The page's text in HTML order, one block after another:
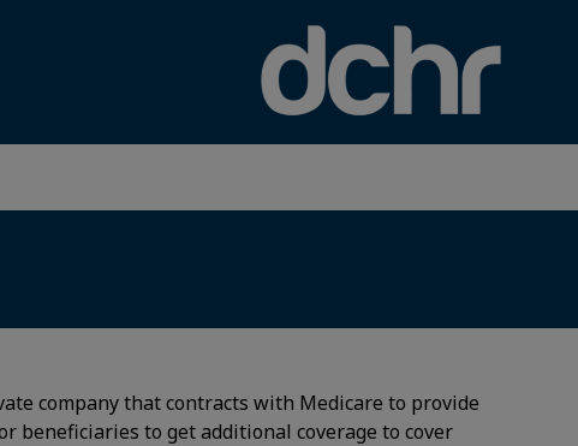
company that contracts with Medicare to provide
beneficiaries to get additional coverage to cover